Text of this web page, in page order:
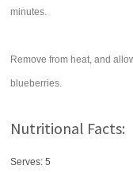
minutes.
Remove from heat, and
blueberries.
Nutritional Facts:
Serves: 5